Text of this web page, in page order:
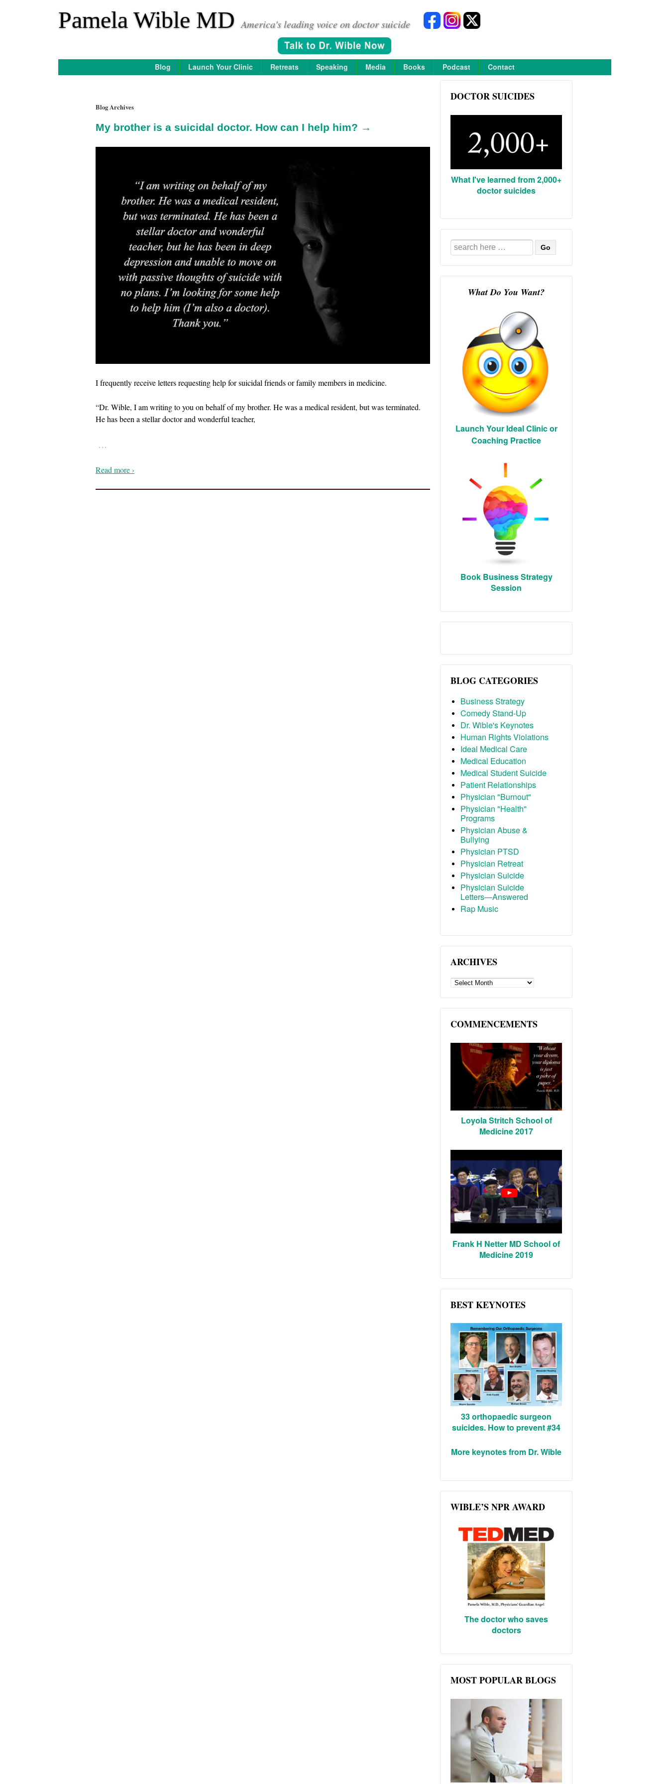
Pamela Wible MD America's leading voice on doctor suicide
Blog Launch Your Clinic Retreats Speaking Media Books Podcast Contact
Blog Archives
My brother is a suicidal doctor. How can I help him? →
I frequently receive letters requesting help for suicidal friends or family members in medicine.
“Dr. Wible, I am writing to you on behalf of my brother. He was a medical resident, but was terminated.
He has been a stellar doctor and wonderful teacher,
…
Read more ›
DOCTOR SUICIDES
What I've learned from 2,000+
doctor suicides
Search
for:
What Do You Want?
Launch Your Ideal Clinic or
Coaching Practice
Book Business Strategy
Session
BLOG CATEGORIES
Business Strategy
Comedy Stand-Up
Dr. Wible's Keynotes
Human Rights Violations
Ideal Medical Care
Medical Education
Medical Student Suicide
Patient Relationships
Physician "Burnout"
Physician "Health"
Programs
Physician Abuse &
Bullying
Physician PTSD
Physician Retreat
Physician Suicide
Physician Suicide
Letters—Answered
Rap Music
ARCHIVES
ARCHIVES
COMMENCEMENTS
Loyola Stritch School of
Medicine 2017
Frank H Netter MD School of
Medicine 2019
BEST KEYNOTES
33 orthopaedic surgeon
suicides. How to prevent #34
More keynotes from Dr. Wible
WIBLE’S NPR AWARD
The doctor who saves
doctors
MOST POPULAR BLOGS